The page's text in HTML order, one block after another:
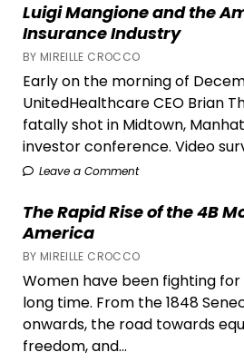
Luigi Mangione and the
Insurance Industry
BY MIREILLE CROCCO
Early on the morning of
UnitedHealthcare CEO Brian
fatally shot in Midtown,
investor conference. Video
Leave a Comment
The Rapid Rise of the 4B
America
BY MIREILLE CROCCO
Women have been fighting
long time. From the 1848
onwards, the road towards
freedom, and...
Saturday
Night